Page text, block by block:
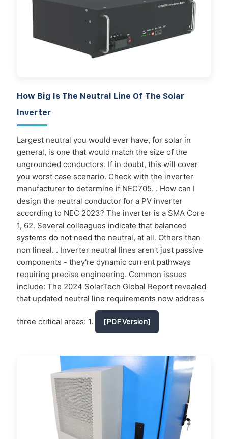
How Big Is The Neutral Line Of The Solar
Inverter
Largest neutral you would ever have, for solar in
general, is one that would match the size of the
ungrounded conductors. If in doubt, this will cover
you worst case scenario. Check with the inverter
manufacturer to determine if NEC705. . How can I
design the neutral conductor for a PV inverter
according to NEC 2023? The inverter is a SMA Core
1, 62. Several colleagues indicate that balanced
systems do not need the neutral, at all. Others than
non lineal. . Inverter neutral lines aren't just passive
components - they're dynamic current pathways
requiring precise engineering. Common issues
include: The 2024 SolarTech Global Report revealed
that updated neutral line requirements now address
three critical areas: 1. [PDF Version]